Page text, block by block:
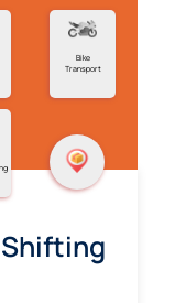
Bike
Transport